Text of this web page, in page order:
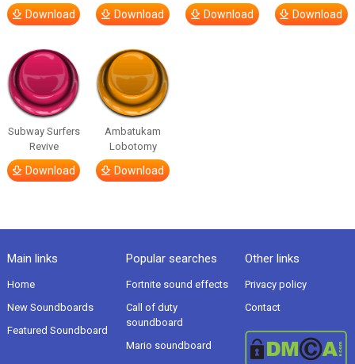
Download Download Download Download
Subway Surfers
Revive
Download
Ambatukam
Lobotomy
Download
Main links
Home
New Soundboards
Featured Soundboard
Popular searches
Fortnite sound effects
Call of duty
soundboard
Mario soundboard
Other links
Privacy policy
Contact